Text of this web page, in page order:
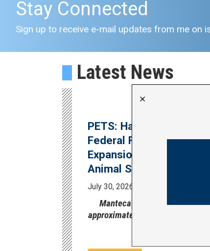
Stay Connected
Sign up to receive e-mail updates from me on
Latest News
PETS: Harder Announces
Federal Funding for
Expansion of the
Animal Shelter
July 30, 2026
Manteca Animal Shelter
approximately 1,500 animals per
X